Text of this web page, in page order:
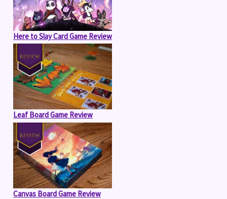
Here to Slay Card Game Review
Leaf Board Game Review
Canvas Board Game Review